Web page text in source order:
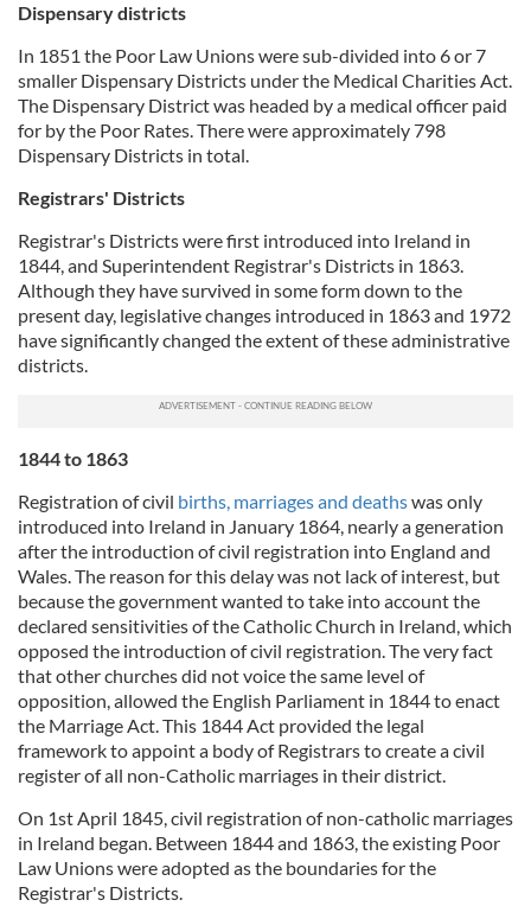
Dispensary districts
In 1851 the Poor Law Unions were sub-divided into 6 or 7
smaller Dispensary Districts under the Medical Charities Act.
The Dispensary District was headed by a medical officer paid
for by the Poor Rates. There were approximately 798
Dispensary Districts in total.
Registrars' Districts
Registrar's Districts were first introduced into Ireland in
1844, and Superintendent Registrar's Districts in 1863.
Although they have survived in some form down to the
present day, legislative changes introduced in 1863 and 1972
have significantly changed the extent of these administrative
districts.
1844 to 1863
Registration of civil births, marriages and deathswas only
introduced into Ireland in January 1864, nearly a generation
after the introduction of civil registration into England and
Wales. The reason for this delay was not lack of interest, but
because the government wanted to take into account the
declared sensitivities of the Catholic Church in Ireland, which
opposed the introduction of civil registration. The very fact
that other churches did not voice the same level of
opposition, allowed the English Parliament in 1844 to enact
the Marriage Act. This 1844 Act provided the legal
framework to appoint a body of Registrars to create a civil
register of all non-Catholic marriages in their district.
On 1st April 1845, civil registration of non-catholic marriages
in Ireland began. Between 1844 and 1863, the existing Poor
Law Unions were adopted as the boundaries for the
Registrar's Districts.